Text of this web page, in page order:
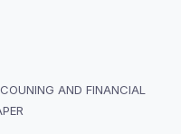
AND FINANCIAL